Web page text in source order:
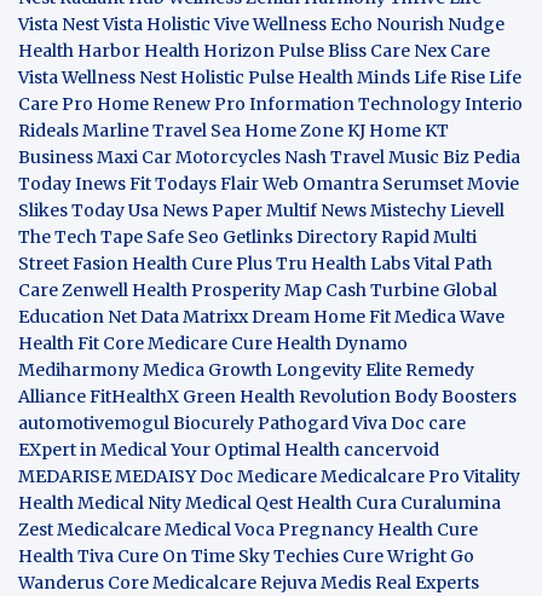
Vista Nest Vista Holistic ViveWellness Echo Nourish Nudge
Health Harbor Health Horizon Pulse Bliss Care Nex Care
Vista Wellness Nest Holistic Pulse Health MindsLife RiseLife
Care Pro Home Renew Pro Information TechnologyInterio
RidealsMarline Travel Sea Home ZoneKJ HomeKT
BusinessMaxi Car Motorcycles Nash Travel Music Biz Pedia
TodayInews FitTodays FlairWeb Omantra SerumsetMovie
SlikesToday Usa News PaperMultif NewsMistechyLievell
The Tech Tape Safe Seo Getlinks Directory Rapid Multi
Street Fasion Health Cure PlusTru Health LabsVital Path
Care Zenwell Health Prosperity Map Cash Turbine Global
Education Net Data Matrixx Dream Home FitMedica Wave
Health Fit CoreMedicare Cure Health Dynamo
MediharmonyMedica Growth Longevity Elite Remedy
AllianceFitHealthX Green Health Revolution Body Boosters
automotivemogul Biocurely Pathogard Viva Doc care
EXpert in Medical Your Optimal Health cancervoid
MEDARISEMEDAISY Doc MedicareMedicalcare Pro Vitality
Health Medical NityMedical Qest Health Cura Curalumina
Zest MedicalcareMedical Voca Pregnancy Health Cure
Health Tiva Cure On Time Sky Techies Cure Wright Go
Wanderus Core Medicalcare Rejuva Medis Real Experts